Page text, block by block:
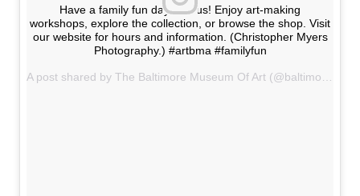
Have a family fun day with us! Enjoy art-making
workshops, explore the collection, or browse the shop. Visit
our website for hours and information. (Christopher Myers
Photography.) #artbma #familyfun